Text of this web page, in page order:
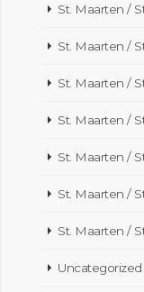
St. Maarten /
St. Maarten /
St. Maarten /
St. Maarten /
St. Maarten /
St. Maarten /
St. Maarten /
Uncategorized